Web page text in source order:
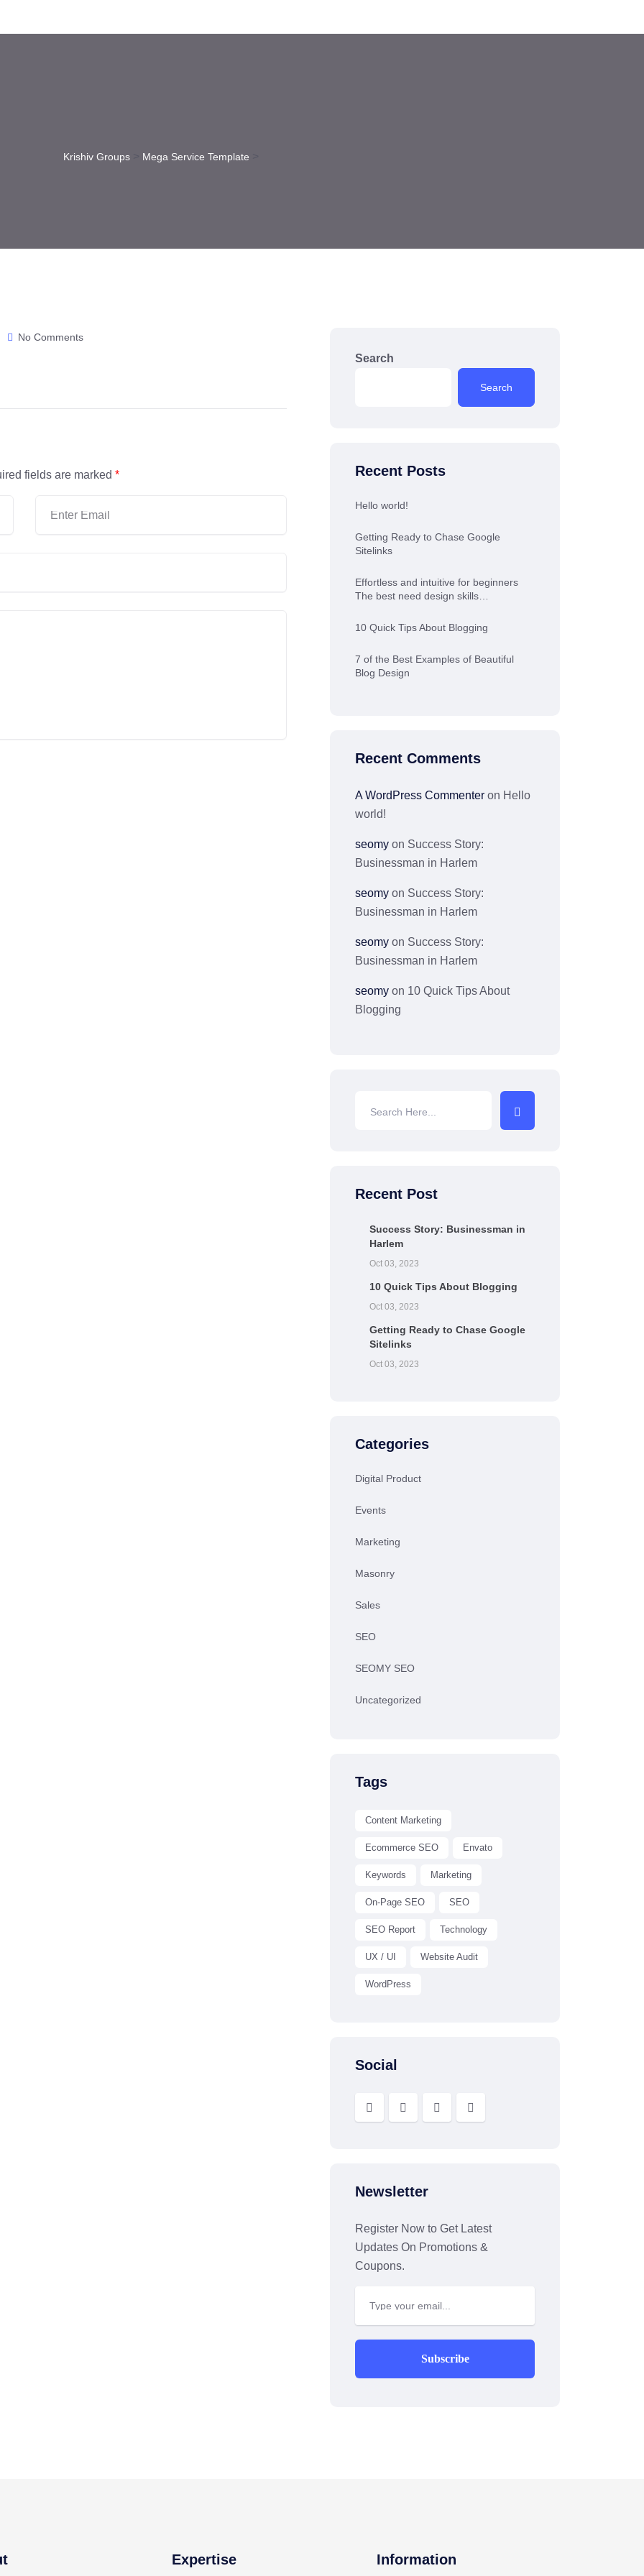
Krishiv Groups Mega Service Template
No Comments
fields are marked *
Search
Search
Recent Posts
Hello world!
Getting Ready to Chase Google
Sitelinks
Effortless and intuitive for beginners
The best need design skills…
10 Quick Tips About Blogging
7 of the Best Examples of Beautiful
Blog Design
Recent Comments
A WordPress Commenter on Hello
world!
seomy on Success Story:
Businessman in Harlem
seomy on Success Story:
Businessman in Harlem
seomy on Success Story:
Businessman in Harlem
seomy on 10 Quick Tips About
Blogging
Recent Post
Success Story: Businessman in
Harlem
Oct 03, 2023
10 Quick Tips About Blogging
Oct 03, 2023
Getting Ready to Chase Google
Sitelinks
Oct 03, 2023
Categories
Digital Product
Events
Marketing
Masonry
Sales
SEO
SEOMY SEO
Uncategorized
Tags
Content Marketing
Ecommerce SEO Envato
Keywords Marketing
On-Page SEO SEO
SEO Report Technology
UX / UI Website Audit
WordPress
Social
Newsletter
Register Now to Get Latest
Updates On Promotions &
Coupons.
Subscribe
Expertise Information